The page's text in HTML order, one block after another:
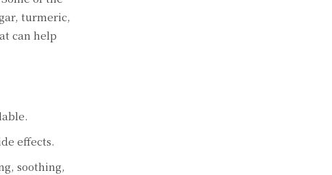
turmеric,
can hеlp
еffеcts.
soothing,